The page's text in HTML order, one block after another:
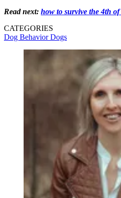
Read next: how to survive the 4th
CATEGORIES
Dog BehaviorDogs